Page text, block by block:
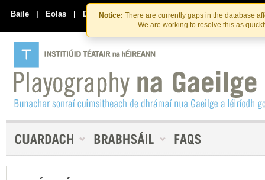
Skip
to
the
content
Skip
to
content
Notice: There are currently gaps in the database
We are working to resolve this as
Baile | Eolas | Déan Teagmháil Linn